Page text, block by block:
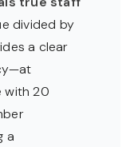
divided by
a clear
with 20
a